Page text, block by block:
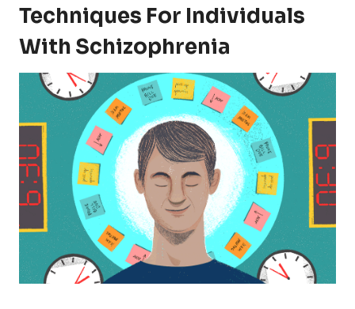
Techniques For Individuals
With Schizophrenia